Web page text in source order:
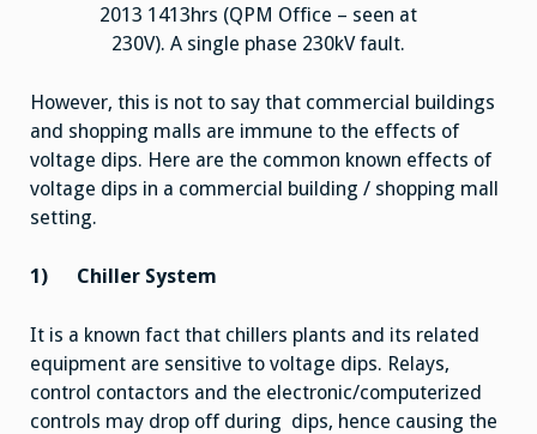
2013 1413hrs (QPM Office – seen at
230V). A single phase 230kV fault.
However, this is not to say that commercial buildings
and shopping malls are immune to the effects of
voltage dips. Here are the common known effects of
voltage dips in a commercial building / shopping mall
setting.
1) Chiller System
It is a known fact that chillers plants and its related
equipment are sensitive to voltage dips. Relays,
control contactors and the electronic/computerized
controls may drop off during dips, hence causing the